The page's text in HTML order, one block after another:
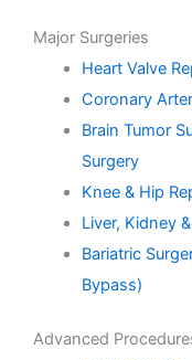
Major Surgeries
Heart Valve
Coronary
Brain Tumor
Surgery
Knee & Hip
Liver, Kidney
Bariatric
Bypass)
Advanced